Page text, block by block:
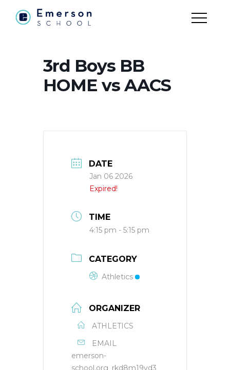
3rd Boys BB
HOME vs AACS
DATE
Jan 06 2026
Expired!
TIME
4:15 pm - 5:15 pm
CATEGORY
Athletics
ORGANIZER
ATHLETICS
EMAIL
emerson-
school.org_rkd8m19vd3